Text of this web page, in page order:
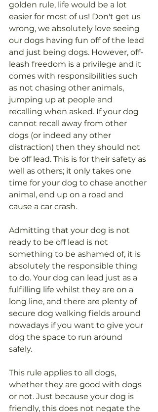
golden rule, life would be a lot
easier for most of us! Don't get us
wrong, we absolutely love seeing
our dogs having fun off of the lead
and just being dogs. However, off-
leash freedom is a privilege and it
comes with responsibilities such
as not chasing other animals,
jumping up at people and
recalling when asked. If your dog
cannot recall away from other
dogs (or indeed any other
distraction) then they should not
be off lead. This is for their safety as
well as others; it only takes one
time for your dog to chase another
animal, end up on a road and
cause a car crash.
Admitting that your dog is not
ready to be off lead is not
something to be ashamed of, it is
absolutely the responsible thing
to do. Your dog can lead just as a
fulfilling life whilst they are on a
long line, and there are plenty of
secure dog walking fields around
nowadays if you want to give your
dog the space to run around
safely.
This rule applies to all dogs,
whether they are good with dogs
or not. Just because your dog is
friendly, this does not negate the